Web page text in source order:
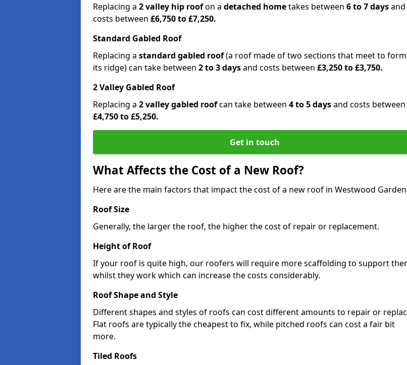
Replacing a 2 valley hip roofon a detached hometakes between 6 to 7 daysand
costs between £6,750 to £7,250.
Standard Gabled Roof
Replacing a standard gabled roof(a roof made of two sections that meet to form
its ridge) can take between 2 to 3 daysand costs between £3,250 to £3,750.
2 Valley Gabled Roof
Replacing a 2 valley gabled roofcan take between 4 to 5 daysand costs between
£4,750 to £5,250.
Get in touch
What Affects the Cost of a New Roof?
Here are the main factors that impact the cost of a new roof in Westwood
Roof Size
Generally, the larger the roof, the higher the cost of repair or replacement.
Height of Roof
If your roof is quite high, our roofers will require more scaffolding to support
whilst they work which can increase the costs considerably.
Roof Shape and Style
Different shapes and styles of roofs can cost different amounts to repair or
Flat roofs are typically the cheapest to fix, while pitched roofs can cost a fair bit
more.
Tiled Roofs